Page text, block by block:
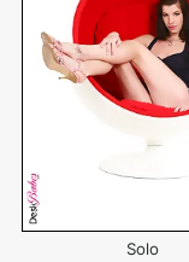
Solo